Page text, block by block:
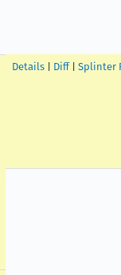
Details Diff| Splinter